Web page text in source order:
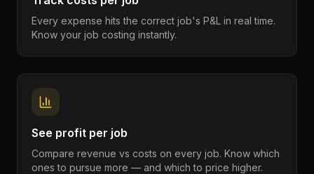
Every expense hits the correct job's P&L in real time.
Know your job costing instantly.
See profit per job
Compare revenue vs costs on every job. Know which
ones to pursue more — and which to price higher.